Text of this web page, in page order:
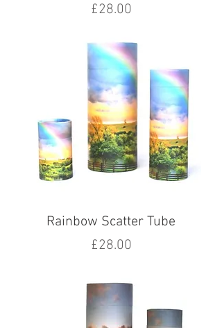
Price
£28.00
Rainbow Scatter Tube
Price
£28.00